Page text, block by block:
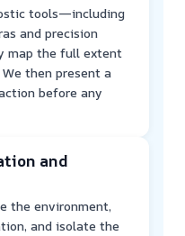
tools—including
and precision
map the full extent
then present a
before any
and
the environment,
and isolate the